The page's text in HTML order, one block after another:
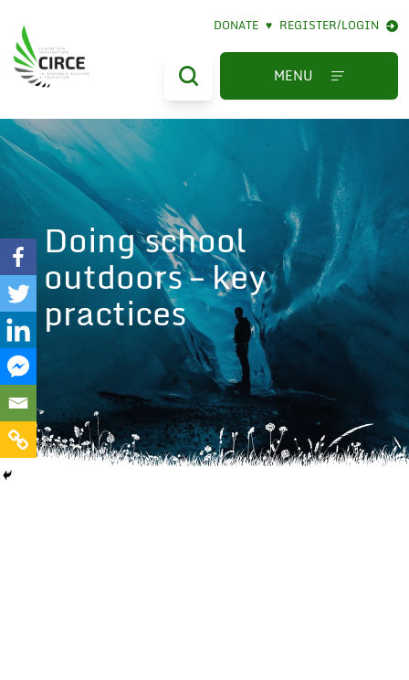
DONATE ♥ REGISTER/LOGIN
MENU
Doing school
outdoors – key
practices
We are aware of a fake
website using our name.
That site is not affiliated
with SFU and should not
be used. We are taking
action to have the
website removed.